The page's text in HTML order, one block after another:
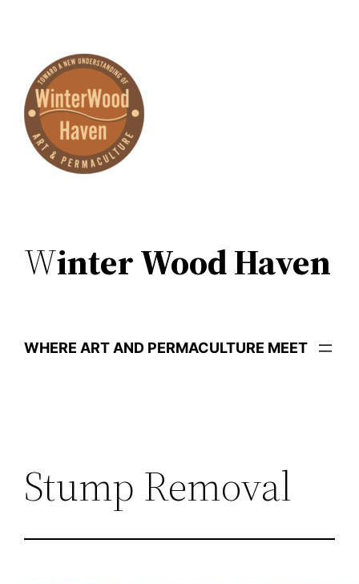
content
Winter Wood Haven
WHERE ART AND PERMACULTURE MEET
Stump Removal